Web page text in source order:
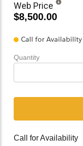
Web Price
$8,500.00
Call for Availability
Quantity
Call for Availability